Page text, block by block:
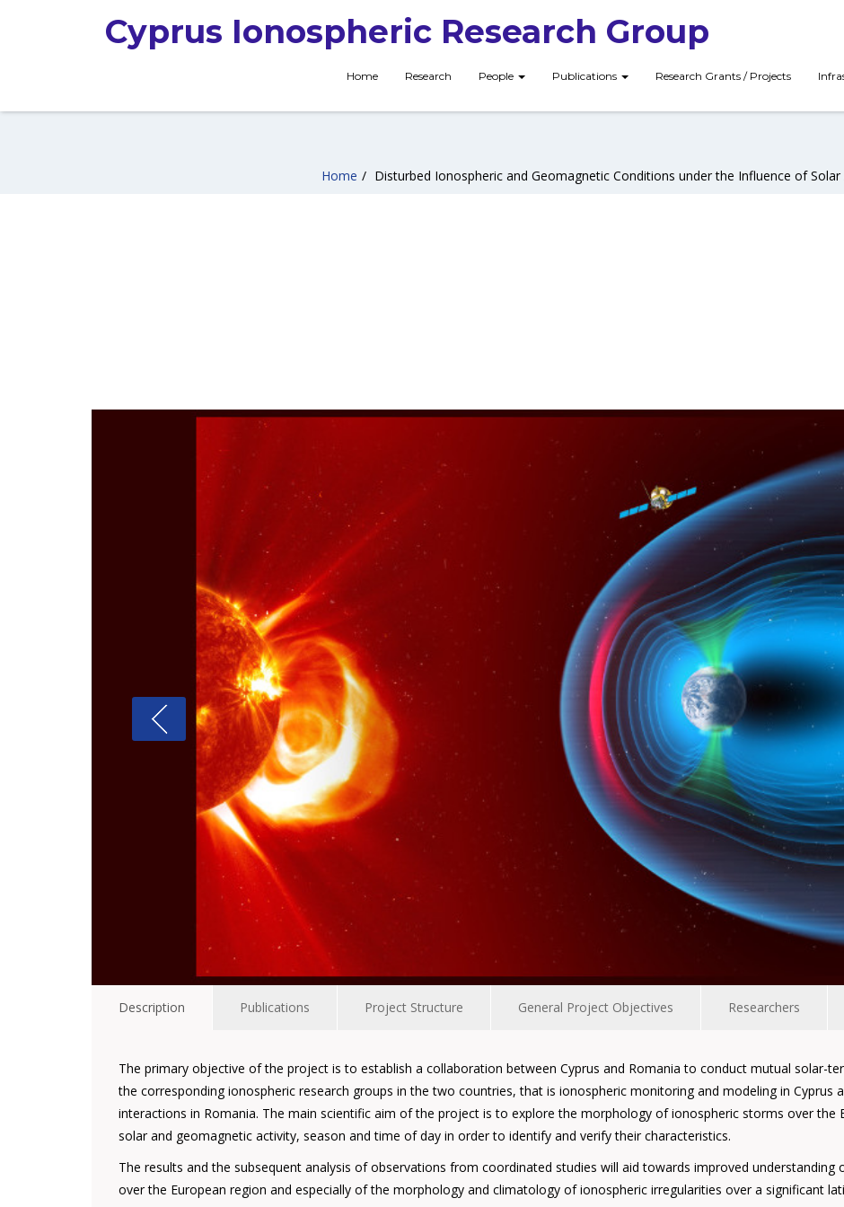
Cyprus Ionospheric Research Group
Home Research People Publications Research Grants / Projects
Home / Disturbed Ionospheric and Geomagnetic Conditions under the Influence of Solar
Description Publications Project Structure General Project Objectives Researchers
The primary objective of the project is to establish a collaboration between Cyprus and Romania to conduct mutual solar-
the corresponding ionospheric research groups in the two countries, that is ionospheric monitoring and modeling in Cyprus
interactions in Romania. The main scientific aim of the project is to explore the morphology of ionospheric storms over the
solar and geomagnetic activity, season and time of day in order to identify and verify their characteristics.
The results and the subsequent analysis of observations from coordinated studies will aid towards improved
over the European region and especially of the morphology and climatology of ionospheric irregularities over a significant